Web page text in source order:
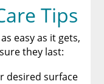
Tips
easy as it gets,
they last:
desired surface